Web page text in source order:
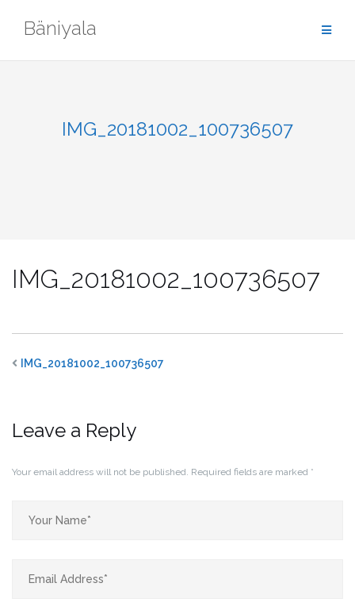
Bäniyala
IMG_20181002_100736507
IMG_20181002_100736507
IMG_20181002_100736507
Leave a Reply
Your email address will not be published. Required fields are marked *